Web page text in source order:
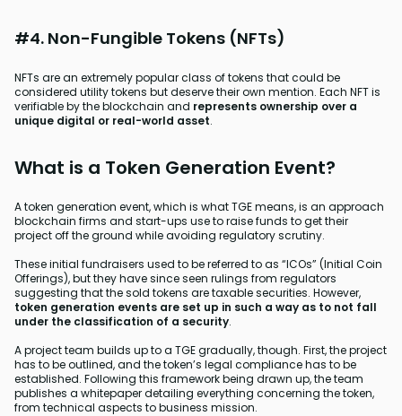
#4. Non-Fungible Tokens (NFTs)
NFTs are an extremely popular class of tokens that could be
considered utility tokens but deserve their own mention. Each NFT is
verifiable by the blockchain and represents ownership over a
unique digital or real-world asset.
What is a Token Generation Event?
A token generation event, which is what TGE means, is an approach
blockchain firms and start-ups use to raise funds to get their
project off the ground while avoiding regulatory scrutiny.
These initial fundraisers used to be referred to as “ICOs” (Initial Coin
Offerings), but they have since seen rulings from regulators
suggesting that the sold tokens are taxable securities. However,
token generation events are set up in such a way as to not fall
under the classification of a security.
A project team builds up to a TGE gradually, though. First, the project
has to be outlined, and the token’s legal compliance has to be
established. Following this framework being drawn up, the team
publishes a whitepaper detailing everything concerning the token,
from technical aspects to business mission.